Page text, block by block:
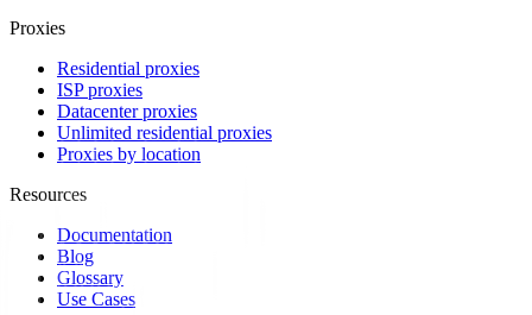
Proxies
Residential proxies
ISP proxies
Datacenter proxies
Unlimited residential proxies
Proxies by location
Resources
Documentation
Blog
Glossary
Use Cases